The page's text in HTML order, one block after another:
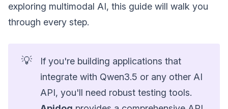
exploring multimodal AI, this guide will walk you
through every step.
💡
If you're building applications that
integrate with Qwen3.5 or any other AI
API, you'll need robust testing tools.